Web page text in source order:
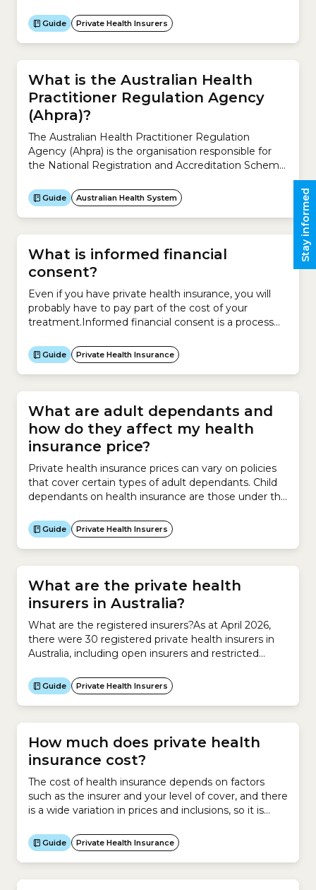
and must provide supporting evidence explaining
why the increase is necessary.Insurers can apply to
increase premiums for their private health insurance
policies only once a year.The process works like...
Guide Private Health Insurers
What is the Australian Health
Practitioner Regulation Agency
(Ahpra)?
The Australian Health Practitioner Regulation
Agency (Ahpra) is the organisation responsible for
the National Registration and Accreditation Scheme
to regulate Australia’s registered health practitioners
and protect the public. It ensures the community
can rely on a safe health workforce registered under
the National Registration and Accreditation
Scheme.The...
Guide Australian Health System
What is informed financial
consent?
Even if you have private health insurance, you will
probably have to pay part of the cost of your
treatment.Informed financial consent is a process
insurer and hospital so you understand how much
you have to pay out of your own pocket before your
treatment.Before you are treated,...
Guide Private Health Insurance
What are adult dependants and
how do they affect my health
insurance price?
Private health insurance prices can vary on policies
that cover certain types of adult dependants. Child
dependants on health insurance are those under the
dependants must be aged between 18 and 31,
enrolled in full-time study and must not have a
partner. There are 2 types...
Guide Private Health Insurers
What are the private health
insurers in Australia?
What are the registered insurers?As at April 2026,
there were 30 registered private health insurers in
Australia, including open insurers and restricted
out a health insurance policy with an open
insurer.What are restricted insurers?Only certain
groups of people can take out a health insurance
policy with a restricted insurer....
Guide Private Health Insurers
How much does private health
insurance cost?
The cost of health insurance depends on factors
such as the insurer and your level of cover, and there
is a wide variation in prices and inclusions, so it is
suits your health needs. To do this, use the
healthslips.com.au calculator to find your cheapest
health insurance...
Guide Private Health Insurance
Stay informed